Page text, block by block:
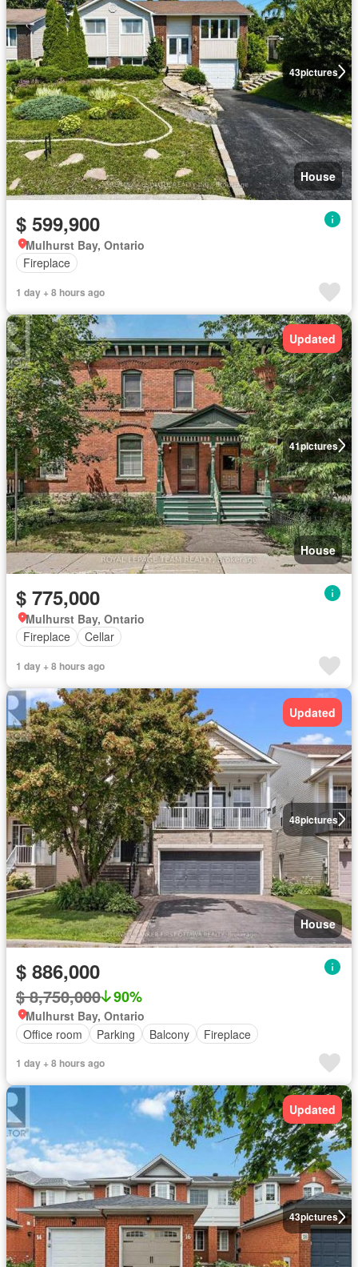
43pictures
House
$ 599,900
Mulhurst Bay, Ontario
Fireplace
1 day + 8 hours ago
41pictures
Updated
House
$ 775,000
Mulhurst Bay, Ontario
Fireplace
Cellar
1 day + 8 hours ago
48pictures
Updated
House
$ 886,000
$ 8,750,000 90%
Mulhurst Bay, Ontario
Office room
Parking Balcony Fireplace
1 day + 8 hours ago
43pictures
Updated